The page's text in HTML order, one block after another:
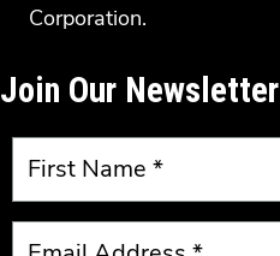
Corporation.
Join Our Newsletter